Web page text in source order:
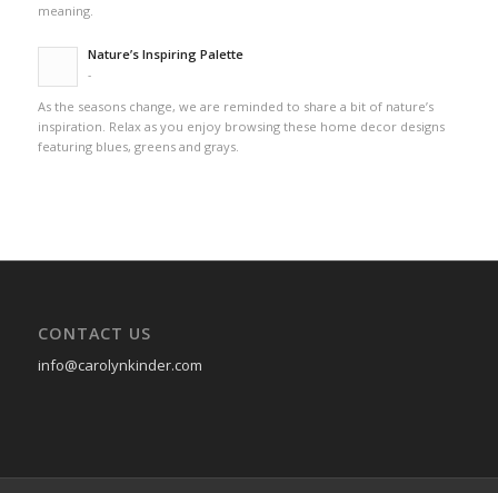
meaning.
Nature’s Inspiring Palette
-
As the seasons change, we are reminded to share a bit of nature’s
inspiration. Relax as you enjoy browsing these home decor designs
featuring blues, greens and grays.
CONTACT US
info@carolynkinder.com